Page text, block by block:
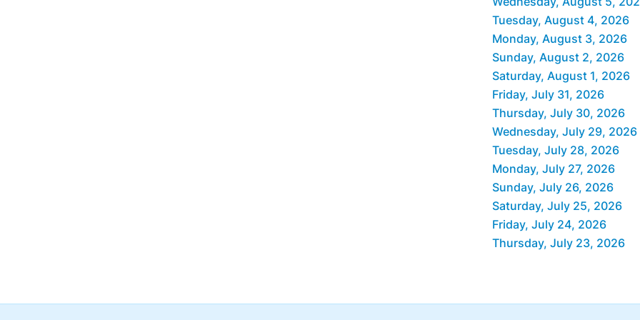
Tuesday, August 4, 2026
Monday, August 3, 2026
Sunday, August 2, 2026
Saturday, August 1, 2026
Friday, July 31, 2026
Thursday, July 30, 2026
Wednesday, July 29, 2026
Tuesday, July 28, 2026
Monday, July 27, 2026
Sunday, July 26, 2026
Saturday, July 25, 2026
Friday, July 24, 2026
Thursday, July 23, 2026